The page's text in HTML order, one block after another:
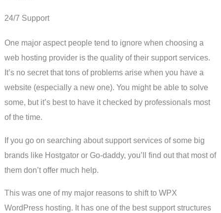
24/7 Support
One major aspect people tend to ignore when choosing a
web hosting provider is the quality of their support services.
It’s no secret that tons of problems arise when you have a
website (especially a new one). You might be able to solve
some, but it’s best to have it checked by professionals most
of the time.
If you go on searching about support services of some big
brands like Hostgator or Go-daddy, you’ll find out that most of
them don’t offer much help.
This was one of my major reasons to shift to WPX
WordPress hosting. It has one of the best support structures